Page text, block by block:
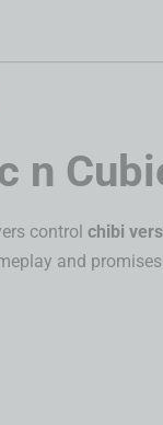
n
control chibi
and